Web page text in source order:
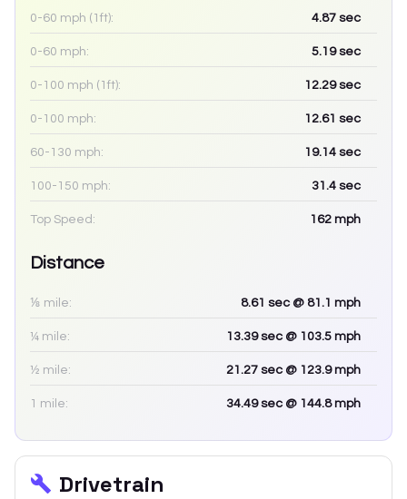
0-60 mph (1ft): 4.87 sec
0-60 mph: 5.19sec
0-100 mph (1ft): 12.29sec
0-100 mph: 12.61 sec
60-130 mph: 19.14 sec
100-150 mph: 31.4 sec
Top Speed: 162 mph
Distance
⅛ mile: 8.61 sec @ 81.1 mph
¼ mile: 13.39sec @ 103.5 mph
½ mile: 21.27 sec @ 123.9 mph
1 mile: 34.49sec @ 144.8 mph
Drivetrain